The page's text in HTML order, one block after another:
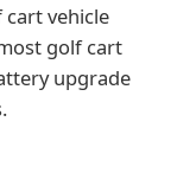
vehicle
golf cart
upgrade